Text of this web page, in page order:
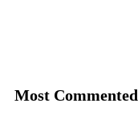
Most Commented